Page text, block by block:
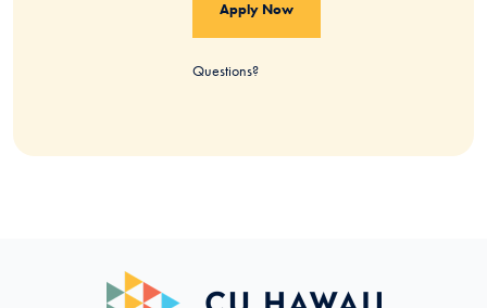
Apply Now
Questions?